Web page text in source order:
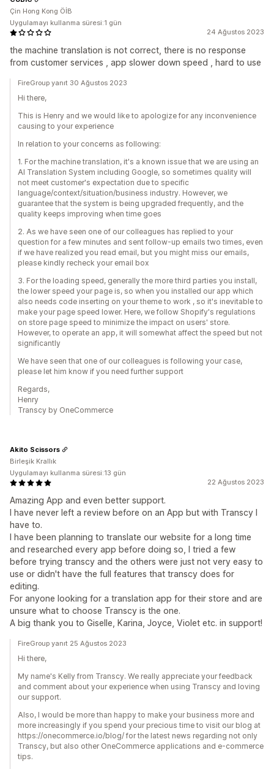
24 Ağustos 2023
the machine translation is not correct, there is no response
from customer services , app slower down speed , hard to use
Çin Hong Kong ÖİB
Uygulamayı kullanma süresi:1 gün
FireGroup yanıt 30 Ağustos 2023
Hi there,
This is Henry and we would like to apologize for any inconvenience
causing to your experience
In relation to your concerns as following:
1. For the machine translation, it's a known issue that we are using an
AI Translation System including Google, so sometimes quality will
not meet customer's expectation due to specific
language/context/situation/business industry. However, we
guarantee that the system is being upgraded frequently, and the
quality keeps improving when time goes
2. As we have seen one of our colleagues has replied to your
question for a few minutes and sent follow-up emails two times, even
if we have realized you read email, but you might miss our emails,
please kindly recheck your email box
3. For the loading speed, generally the more third parties you install,
the lower speed your page is, so when you installed our app which
also needs code inserting on your theme to work , so it's inevitable to
make your page speed lower. Here, we follow Shopify's regulations
on store page speed to minimize the impact on users' store.
However, to operate an app, it will somewhat affect the speed but not
significantly
We have seen that one of our colleagues is following your case,
please let him know if you need further support
Regards,
Henry
Transcy by OneCommerce
22 Ağustos 2023
Amazing App and even better support.
I have never left a review before on an App but with Transcy I
have to.
I have been planning to translate our website for a long time
and researched every app before doing so, I tried a few
before trying transcy and the others were just not very easy to
use or didn't have the full features that transcy does for
editing.
For anyone looking for a translation app for their store and are
unsure what to choose Transcy is the one.
A big thank you to Giselle, Karina, Joyce, Violet etc. in support!
Akito Scissors
Birleşik Krallık
Uygulamayı kullanma süresi:13 gün
FireGroup yanıt 25 Ağustos 2023
Hi there,
My name's Kelly from Transcy. We really appreciate your feedback
and comment about your experience when using Transcy and loving
our support.
Also, I would be more than happy to make your business more and
more increasingly if you spend your precious time to visit our blog at
https://onecommerce.io/blog/ for the latest news regarding not only
Transcy, but also other OneCommerce applications and e-commerce
tips.